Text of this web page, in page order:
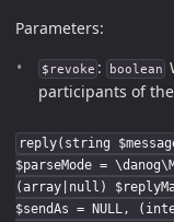
Parameters:
$revoke : boolean
participants of
reply(string
$parseMode =
(array|null)
$sendAs = NULL,